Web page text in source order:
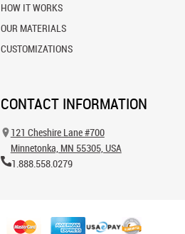
HOW IT WORKS
OUR MATERIALS
CUSTOMIZATIONS
CONTACT INFORMATION
121 Cheshire Lane #700
Minnetonka, MN 55305, USA
1.888.558.0279